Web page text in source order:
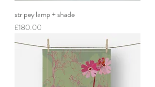
stripey lamp + shade
Price
£180.00